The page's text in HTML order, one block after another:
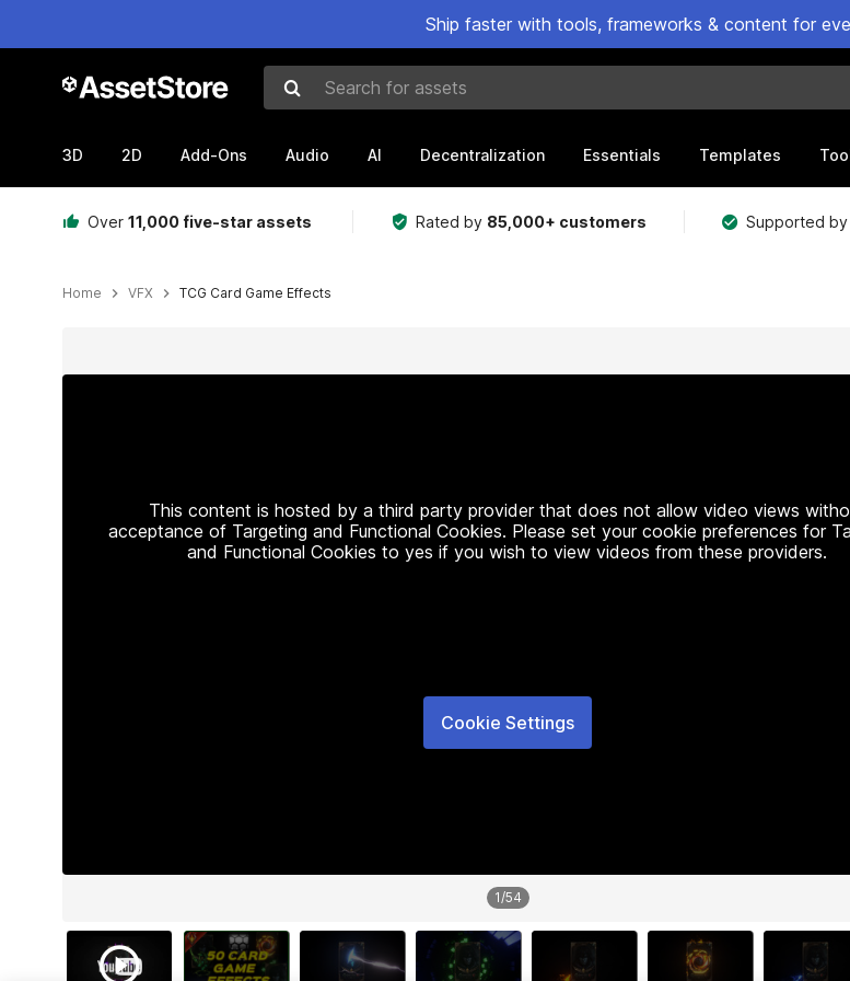
Ship faster with tools, frameworks & content for
Search for assets
3D 2D Add-Ons Audio AI Decentralization Essentials Templates
Over 11,000 five-star assets Rated by 85,000+ customers Supported
Home VFX TCG Card Game Effects
This content is hosted by a third party provider that does not allow video views
acceptance of Targeting and Functional Cookies. Please set your cookie preferences for
and Functional Cookies to yes if you wish to view videos from these providers.
Cookie Settings
1/54